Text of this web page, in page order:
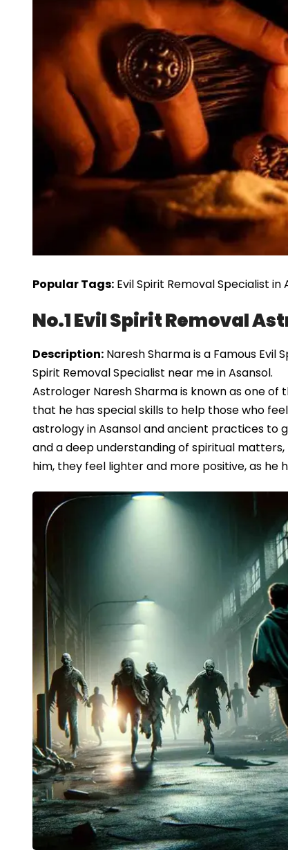
Popular Tags: Evil Spirit Removal Specialist
No.1 Evil Spirit Removal
Description: Naresh Sharma is a Famous Evil
Spirit Removal Specialist near me in Asansol.
Astrologer Naresh Sharma is known as one
that he has special skills to help those who
astrology in Asansol and ancient practices to
and a deep understanding of spiritual
him, they feel lighter and more positive, as